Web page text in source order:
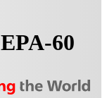
60